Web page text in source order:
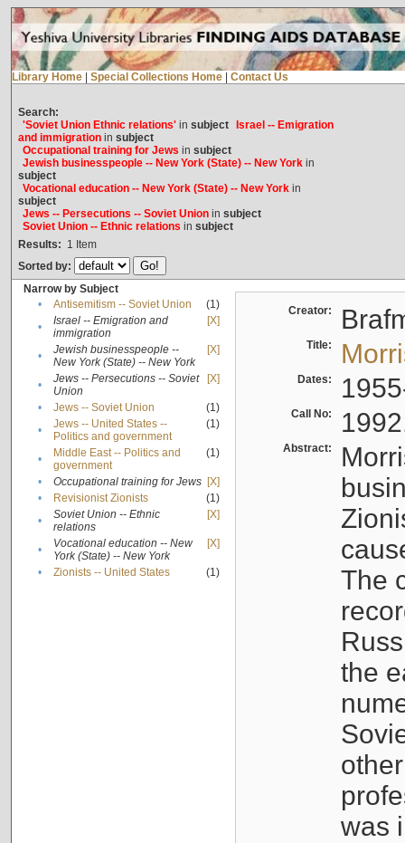
Library Home Special Collections Home Contact Us
Search:
'Soviet Union Ethnic relations'in subject
Israel -- Emigration
and immigrationin subject
Occupational training for Jews in subject
Jewish businesspeople -- New York (State) -- New Yorkin
subject
Vocational education -- New York (State) -- New Yorkin
subject
Jews -- Persecutions -- Soviet Unionin subject
Soviet Union -- Ethnic relations in subject
Results: 1 Item
Sorted by:
Narrow by Subject
•
Antisemitism -- Soviet Union
(1)
•
Israel -- Emigration and
immigration
[X]
•
Jewish businesspeople --
New York (State) -- New York
[X]
•
Jews -- Persecutions -- Soviet
Union
[X]
• Jews -- Soviet Union
(1)
•
Jews -- United States --
Politics and government
(1)
•
Middle East -- Politics and
government
(1)
• Occupational training for Jews [X]
•
Revisionist Zionists
(1)
•
Soviet Union -- Ethnic
relations
[X]
•
Vocational education -- New
York (State) -- New York
[X]
• Zionists -- United States (1)
Creator:
Title:
Dates:
Call No:
Abstract:
The
the
was